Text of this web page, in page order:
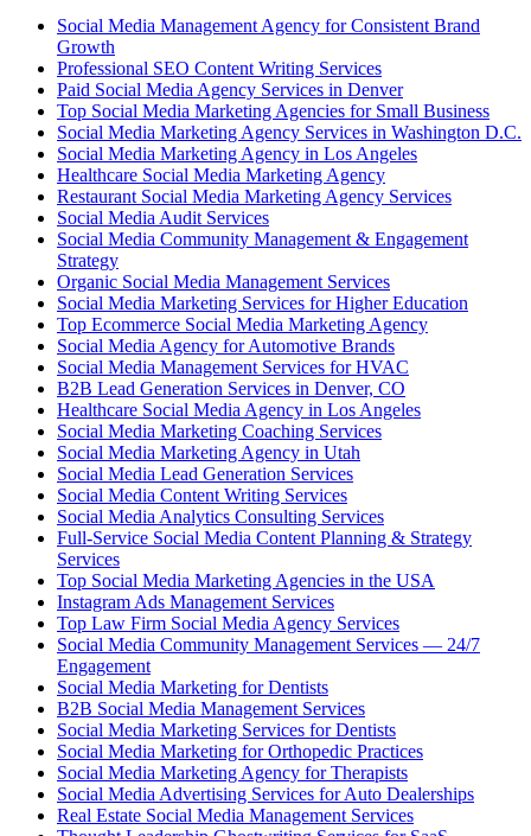
Social Media Management Agency for Consistent Brand
Growth
Professional SEO Content Writing Services
Paid Social Media Agency Services in Denver
Top Social Media Marketing Agencies for Small Business
Social Media Marketing Agency Services in Washington D.C.
Social Media Marketing Agency in Los Angeles
Healthcare Social Media Marketing Agency
Restaurant Social Media Marketing Agency Services
Social Media Audit Services
Social Media Community Management & Engagement
Strategy
Organic Social Media Management Services
Social Media Marketing Services for Higher Education
Top Ecommerce Social Media Marketing Agency
Social Media Agency for Automotive Brands
Social Media Management Services for HVAC
B2B Lead Generation Services in Denver, CO
Healthcare Social Media Agency in Los Angeles
Social Media Marketing Coaching Services
Social Media Marketing Agency in Utah
Social Media Lead Generation Services
Social Media Content Writing Services
Social Media Analytics Consulting Services
Full-Service Social Media Content Planning & Strategy
Services
Top Social Media Marketing Agencies in the USA
Instagram Ads Management Services
Top Law Firm Social Media Agency Services
Social Media Community Management Services — 24/7
Engagement
Social Media Marketing for Dentists
B2B Social Media Management Services
Social Media Marketing Services for Dentists
Social Media Marketing for Orthopedic Practices
Social Media Marketing Agency for Therapists
Social Media Advertising Services for Auto Dealerships
Real Estate Social Media Management Services